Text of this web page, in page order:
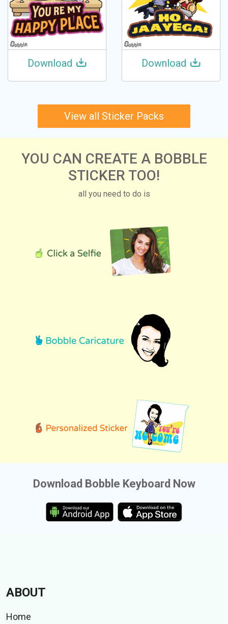
Download Download
View all Sticker Packs
YOU CAN CREATE A BOBBLE
STICKER TOO!
all you need to do is
Download Bobble Keyboard Now
ABOUT
Home